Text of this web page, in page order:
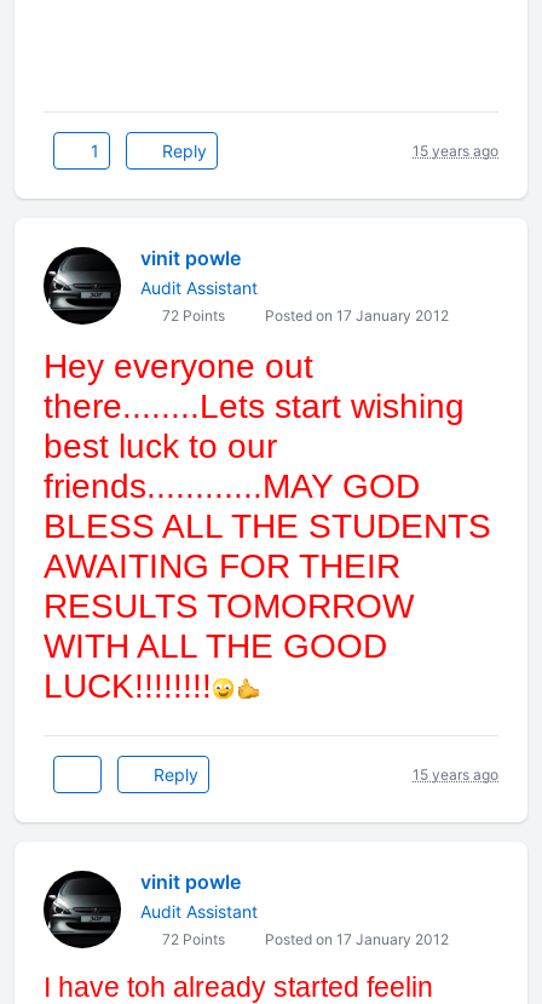
1 Reply 15 years ago
vinit powle
Audit Assistant
72 Points Posted on 17 January 2012
Hey everyone out
there........Lets start wishing
best luck to our
friends............MAY GOD
BLESS ALL THE STUDENTS
AWAITING FOR THEIR
RESULTS TOMORROW
WITH ALL THE GOOD
LUCK!!!!!!!!
Reply 15 years ago
vinit powle
Audit Assistant
72 Points Posted on 17 January 2012
I have toh already started feelin